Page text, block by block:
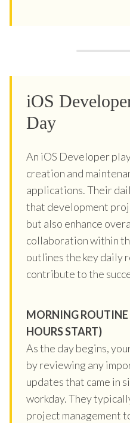
iOS
Day
An iOS Developer
creation and
applications. Their
that development
but also enhance
collaboration within
outlines the key daily
contribute to the
MORNING ROUTINE
HOURS START)
As the day begins,
by reviewing any
updates that came in
workday. They
project management